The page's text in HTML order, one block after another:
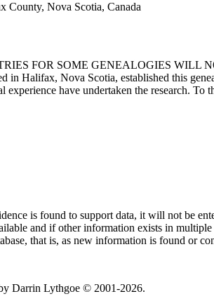
County, Nova Scotia, Canada
FOR SOME GENEALOGIES WILL
Halifax, Nova Scotia, established this
have undertaken the research. To
is found to support data, it will not be
and if other information exists in
that is, as new information is found or
Darrin Lythgoe © 2001-2026.